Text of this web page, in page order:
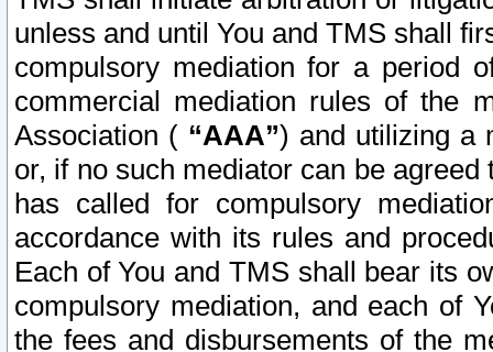
unless and until You and TMS shall
compulsory mediation for a period
commercial mediation rules of the
Association ( “AAA”) and utilizing a
or, if no such mediator can be
has called for compulsory
accordance with its rules and
Each of You and TMS shall bear its
compulsory mediation, and each of
the fees and disbursements of the